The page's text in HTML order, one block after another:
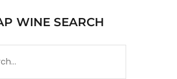
WINE SEARCH